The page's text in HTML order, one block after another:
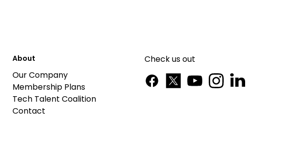
About
Our Company
Membership Plans
Tech Talent Coalition
Contact
Check us out